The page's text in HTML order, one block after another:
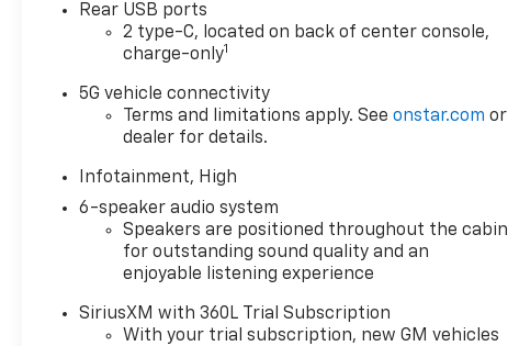
remember, at Prince we are
doing things differently! Voted
South Georgia's BEST NEW
CAR DEALER!
26/29 City/Highway MPG
Welcome to Prince
Automotive Group where We
do things differently here! As
the premier Valdosta
Chevrolet, Buick and GMC
dealer since 1966, we place a
strong emphasis on customer
Rear USB ports
2 type-C, located on back of center console,
charge-only1
5G vehicle connectivity
Terms and limitations apply. Seeonstar.com or
dealer for details.
Infotainment, High
6-speaker audio system
Speakers are positioned throughout the cabin
for outstanding sound quality and an
enjoyable listening experience
SiriusXM with 360L Trial Subscription
With your trial subscription, new GM vehicles